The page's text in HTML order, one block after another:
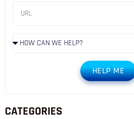
HELP ME
CATEGORIES